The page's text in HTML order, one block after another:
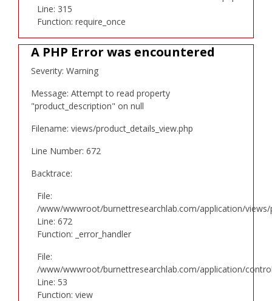
Line: 315
Function: require_once
A PHP Error was encountered
Severity: Warning
Message: Attempt to read property
"product_description" on null
Filename: views/product_details_view.php
Line Number: 672
Backtrace:
File:
/www/wwwroot/burnettresearchlab.com/application/views/
Line: 672
Function: _error_handler
File:
/www/wwwroot/burnettresearchlab.com/application/
Line: 53
Function: view